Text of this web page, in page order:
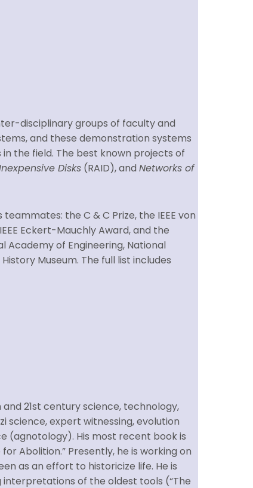
disciplinary groups of faculty and
and these demonstration systems
the field. The best known projects of
Disks (RAID), and Networks of
the C & C Prize, the IEEE von
Eckert-Mauchly Award, and the
Academy of Engineering, National
Museum. The full list includes
21st century science, technology,
science, expert witnessing, evolution
(agnotology). His most recent book is
Abolition.” Presently, he is working on
as an effort to historicize life. He is
interpretations of the oldest tools (“The